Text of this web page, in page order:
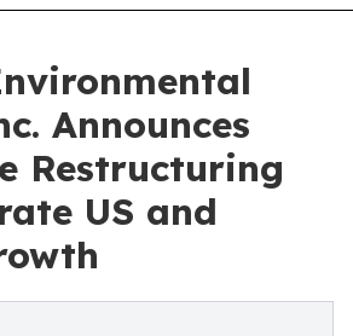
Announces
Restructuring
US and